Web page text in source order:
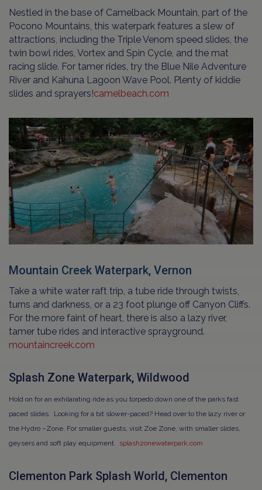
Nestled in the base of Camelback Mountain, part of the
Pocono Mountains, this waterpark features a slew of
attractions, including the Triple Venom speed slides, the
twin bowl rides, Vortex and Spin Cycle, and the mat
racing slide. For tamer rides, try the Blue Nile Adventure
River and Kahuna Lagoon Wave Pool. Plenty of kiddie
slides and sprayers!camelbeach.com
Mountain Creek Waterpark, Vernon
Take a white water raft trip, a tube ride through twists,
turns and darkness, or a 23 foot plunge off Canyon Cliffs.
For the more faint of heart, there is also a lazy river,
tamer tube rides and interactive sprayground.
mountaincreek.com
Splash Zone Waterpark, Wildwood
Hold on for an exhilarating ride as you torpedo down one of the parks fast
paced slides. Looking for a bit slower-paced? Head over to the lazy river or
the Hydro –Zone. For smaller guests, visit Zoe Zone, with smaller slides,
geysers and soft play equipment. splashzonewaterpark.com
Clementon Park Splash World, Clementon